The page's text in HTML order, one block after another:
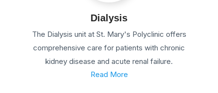
Dialysis
The Dialysis unit at St. Mary's Polyclinic offers
comprehensive care for patients with chronic
kidney disease and acute renal failure.
Read More